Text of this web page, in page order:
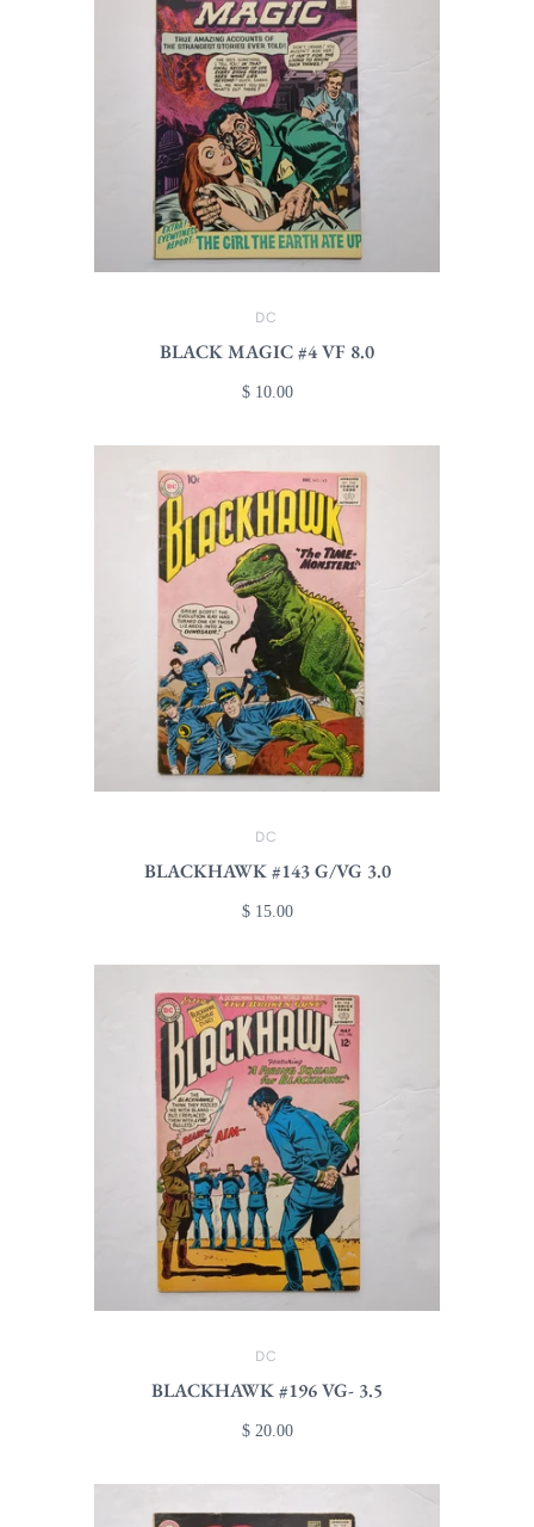
DC
BLACK MAGIC #4 VF 8.0
$ 10.00
DC
BLACKHAWK #143 G/VG 3.0
$ 15.00
DC
BLACKHAWK #196 VG- 3.5
$ 20.00